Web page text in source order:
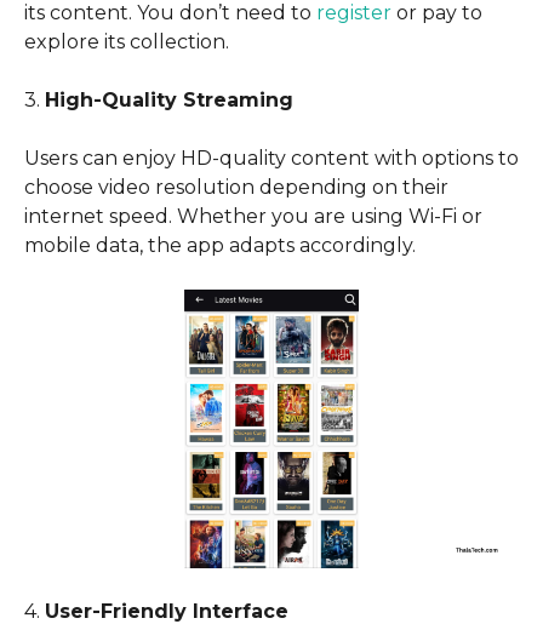
its content. You don’t need to register or pay to
explore its collection.
3. High-Quality Streaming
Users can enjoy HD-quality content with options to
choose video resolution depending on their
internet speed. Whether you are using Wi-Fi or
mobile data, the app adapts accordingly.
4. User-Friendly Interface